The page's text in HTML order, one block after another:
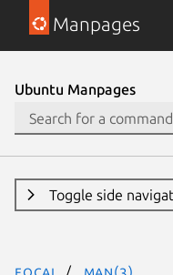
Manpages
Ubuntu Manpages
Toggle side
focal man(3)